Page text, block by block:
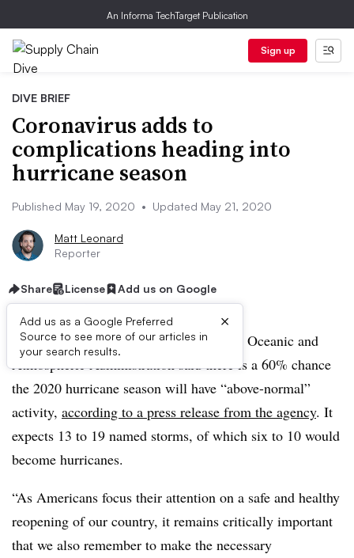
An Informa TechTarget Publication
Sign up
DIVE BRIEF
Coronavirus adds to
complications heading into
hurricane season
Published May 19, 2020 • Updated May 21, 2020
Matt Leonard
Reporter
Share License Add us on Google
Add us as a Google Preferred
Source to see more of our articles in
your search results.
×
UPDATE: May 21, 2020:The National Oceanic and
Atmospheric Administration​ said there is a 60% chance
the 2020 hurricane season will have “above-normal”
activity, according to a press release from the agency. It
expects 13 to 19 named storms, of which six to 10 would
become hurricanes.
“As Americans focus their attention on a safe and healthy
reopening of our country, it remains critically important
that we also remember to make the necessary